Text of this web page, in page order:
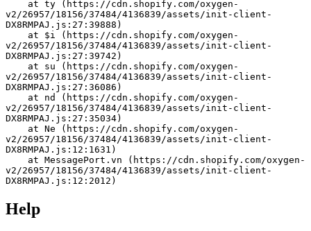
v2/26957/18156/37484/4136839/assets/init-client-
DX8RMPAJ.js:27:39888)
v2/26957/18156/37484/4136839/assets/init-client-
DX8RMPAJ.js:27:39742)
v2/26957/18156/37484/4136839/assets/init-client-
DX8RMPAJ.js:27:36086)
v2/26957/18156/37484/4136839/assets/init-client-
DX8RMPAJ.js:27:35034)
v2/26957/18156/37484/4136839/assets/init-client-
DX8RMPAJ.js:12:1631)
v2/26957/18156/37484/4136839/assets/init-client-
DX8RMPAJ.js:12:2012)
Help